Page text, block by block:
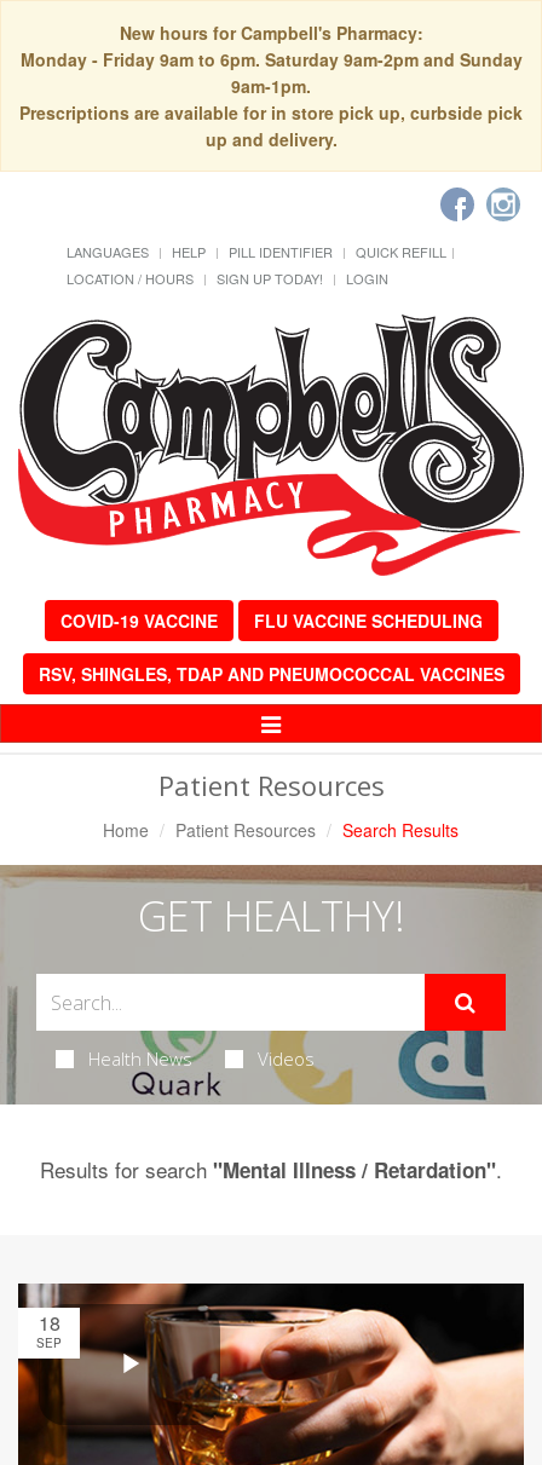
New hours for Campbell's Pharmacy:
Monday - Friday 9am to 6pm. Saturday 9am-2pm and Sunday
9am-1pm.
Prescriptions are available for in store pick up, curbside pick
up and delivery.
LANGUAGES HELP PILL IDENTIFIER
QUICK REFILL
LOCATION / HOURS
SIGN UP TODAY! LOGIN
COVID-19 VACCINE FLU VACCINE SCHEDULING
RSV, SHINGLES, TDAP AND PNEUMOCOCCAL VACCINES
Toggle
Patient Resources
Home Patient Resources Search Results
GET HEALTHY!
Health News Videos
Results for search "Mental Illness / Retardation".
18
SEP